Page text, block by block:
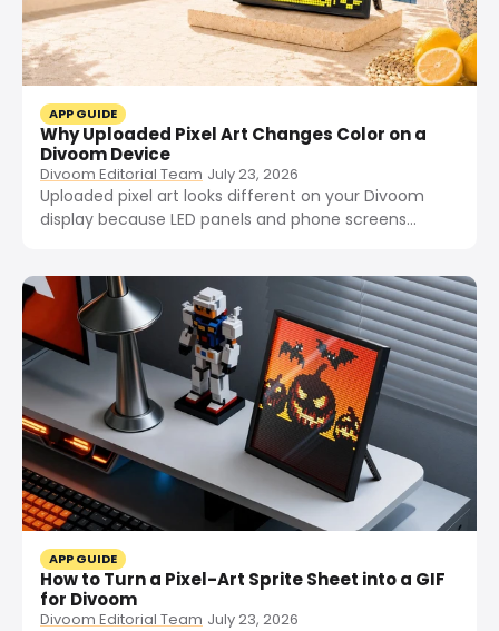
APP GUIDE
Why Uploaded Pixel Art Changes Color on a
Divoom Device
Divoom Editorial Team July 23, 2026
Uploaded pixel art looks different on your Divoom
display because LED panels and phone screens
APP GUIDE
How to Turn a Pixel-Art Sprite Sheet into a GIF
for Divoom
Divoom Editorial Team July 23, 2026